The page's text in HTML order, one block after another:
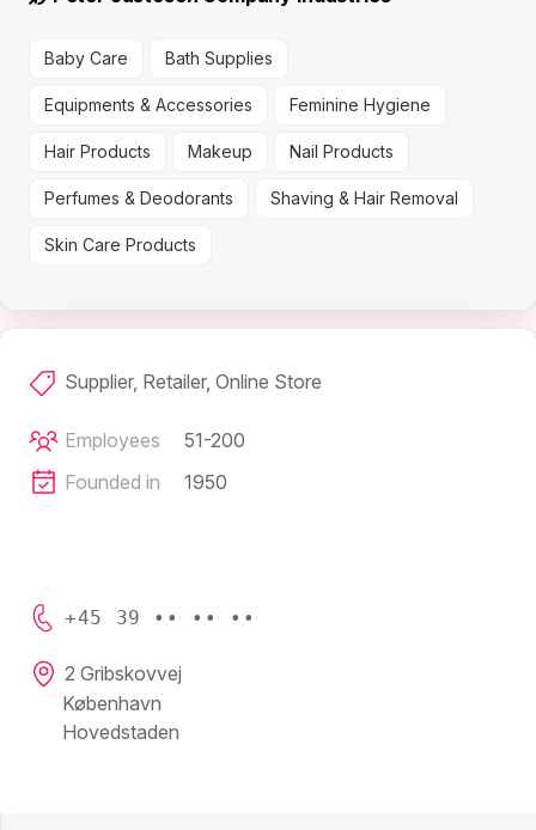
Baby Care Bath Supplies
Equipments & Accessories Feminine Hygiene
Hair Products Makeup Nail Products
Perfumes & Deodorants Shaving & Hair Removal
Skin Care Products
Supplier, Retailer, Online Store
Employees
51-200
Founded in
1950
+45 39 •• •• ••
2 Gribskovvej
København
Hovedstaden